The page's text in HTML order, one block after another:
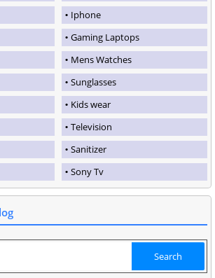
Iphone
Gaming Laptops
Mens Watches
Sunglasses
Kids wear
Television
Sanitizer
Sony Tv